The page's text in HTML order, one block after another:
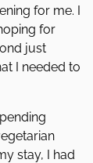
for me. I
for
just
I needed to
stay, I had